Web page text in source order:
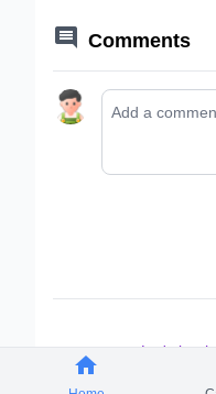
 Comments
Let's be
